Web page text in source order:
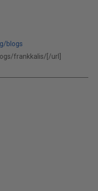
blogs
frankkalis/[/url]